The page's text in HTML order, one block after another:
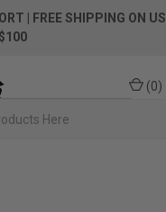
| FREE SHIPPING ON US
(0)